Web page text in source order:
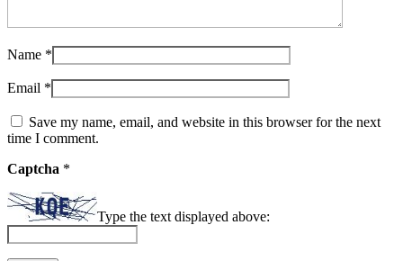
Name *
Email *
Save my name, email, and website in this browser for the next
time I comment.
Captcha *
Type the text displayed above: